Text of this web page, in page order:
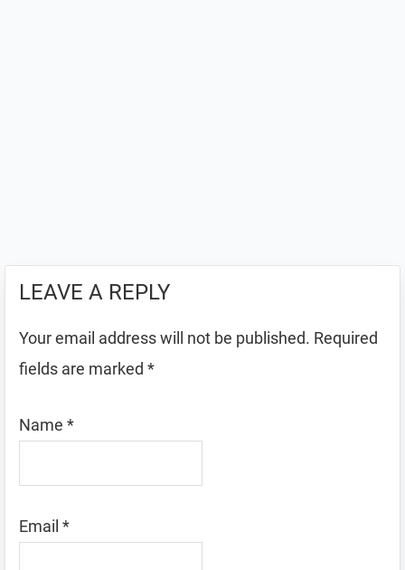
LEAVE A REPLY
Your email address will not be published. Required
fields are marked *
Name *
Email *